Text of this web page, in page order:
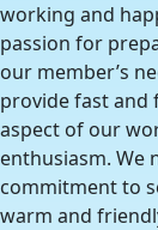
working and
passion for
our member’s
provide fast and
aspect of our
enthusiasm. We
commitment to
warm and